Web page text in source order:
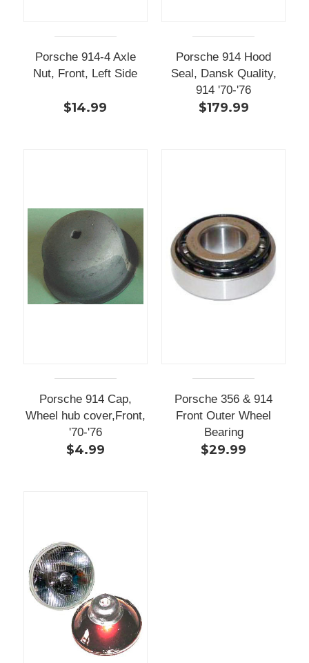
Porsche 914-4 Axle
Nut, Front, Left Side
$14.99
Porsche 914 Hood
Seal, Dansk Quality,
914 '70-'76
$179.99
Porsche 914 Cap,
Wheel hub cover,Front,
'70-'76
$4.99
Porsche 356 & 914
Front Outer Wheel
Bearing
$29.99